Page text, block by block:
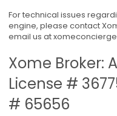
For technical issues
engine, please contact
email us at
Xome Broker:
License #
# 65656